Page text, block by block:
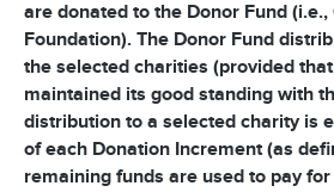
are donated to the Donor Fund (i.e.,
Foundation). The Donor Fund
the selected charities (provided
maintained its good standing with
distribution to a selected charity is
of each Donation Increment (as
remaining funds are used to pay